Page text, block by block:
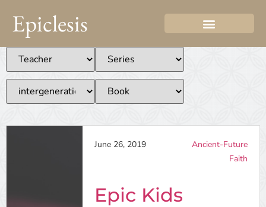
Epiclesis
June 26, 2019
Ancient-Future
Faith
Epic Kids